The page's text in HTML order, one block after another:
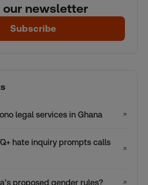
our newsletter
Subscribe
legal services in Ghana ↗
hate inquiry prompts calls
↗
proposed gender rules? ↗